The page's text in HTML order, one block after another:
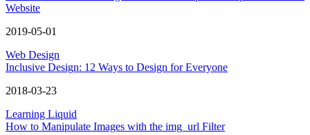
Website
2019-05-01
Web Design
Inclusive Design: 12 Ways to Design for Everyone
2018-03-23
Learning Liquid
How to Manipulate Images with the img_url Filter